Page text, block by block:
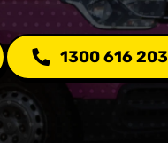
1300 616 203